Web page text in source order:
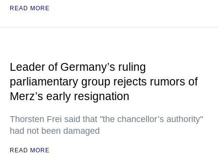
READ MORE
Leader of Germany’s ruling
parliamentary group rejects rumors of
Merz’s early resignation
Thorsten Frei said that "the chancellor’s authority"
had not been damaged
READ MORE